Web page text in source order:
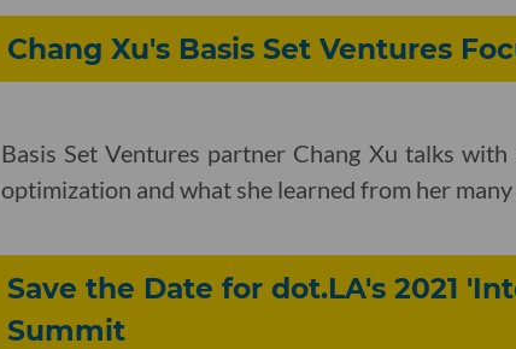
Chang Xu's Basis Set Ventures
Basis Set Ventures partner Chang Xu talks
optimization and what she learned from her
Save the Date for dot.LA's 2021
Summit